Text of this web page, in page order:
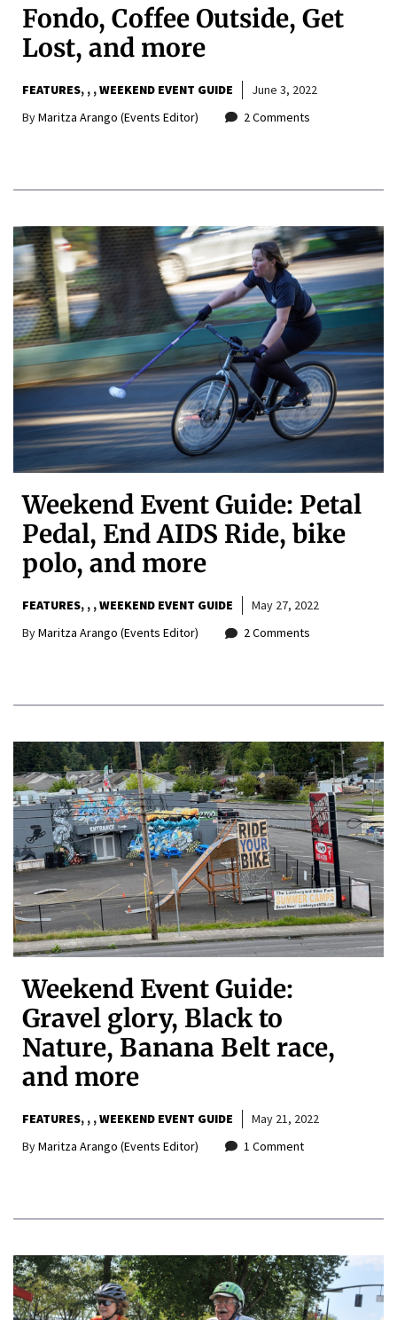
Fondo, Coffee Outside, Get
Lost, and more
FEATURES , ,WEEKEND EVENT GUIDE
June 3, 2022
ByMaritza Arango (Events Editor) 2 Comments
Weekend Event Guide: Petal
Pedal, End AIDS Ride, bike
polo, and more
FEATURES , ,WEEKEND EVENT GUIDE
May 27, 2022
ByMaritza Arango (Events Editor) 2 Comments
Weekend Event Guide:
Gravel glory, Black to
Nature, Banana Belt race,
and more
FEATURES , ,WEEKEND EVENT GUIDE
May 21, 2022
ByMaritza Arango (Events Editor) 1 Comment